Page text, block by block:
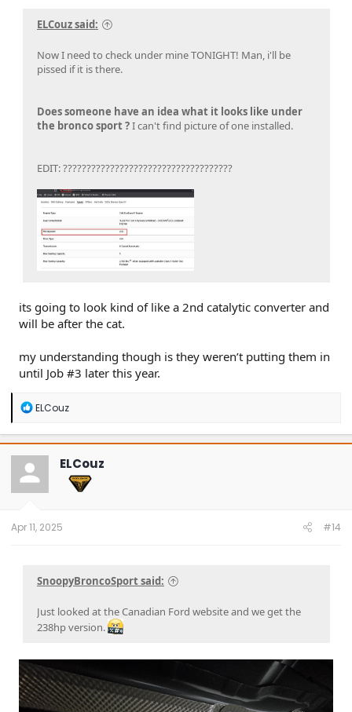
ELCouz said:
Now I need to check under mine TONIGHT! Man, i'll be
pissed if it is there.
Does someone have an idea what it looks like under
the bronco sport ?I can't find picture of one installed.
EDIT: ????????????????????????????????????
its going to look kind of like a 2nd catalytic converter and
will be after the cat.
my understanding though is they weren’t putting them in
until Job #3 later this year.
R
a
c
t
o
n
ELCouz
ELCouz
Apr 11, 2025 #14
SnoopyBroncoSport said:
Just looked at the Canadian Ford website and we get the
238hp version.